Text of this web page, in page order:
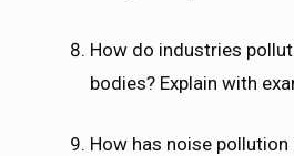
How do industries
bodies? Explain with
How has noise